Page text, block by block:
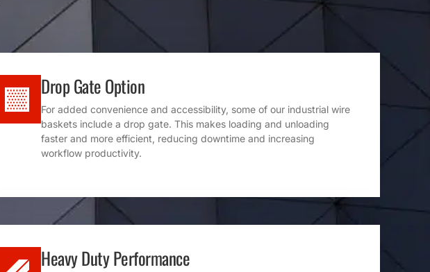
Drop Gate Option
For added convenience and accessibility, some of our industrial wire
baskets include a drop gate. This makes loading and unloading
faster and more efficient, reducing downtime and increasing
workflow productivity.
Heavy Duty Performance